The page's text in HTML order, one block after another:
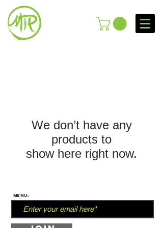
We don’t have any
products to
show here right now.
MENU: